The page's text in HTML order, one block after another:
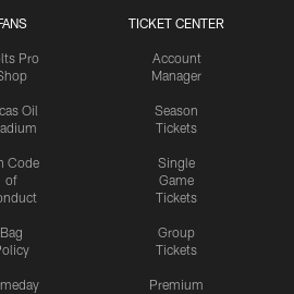
Pro
Oil
Code
of
Bag
TICKET CENTER
Account
Manager
Season
Tickets
Single
Game
Tickets
Group
Tickets
Premium